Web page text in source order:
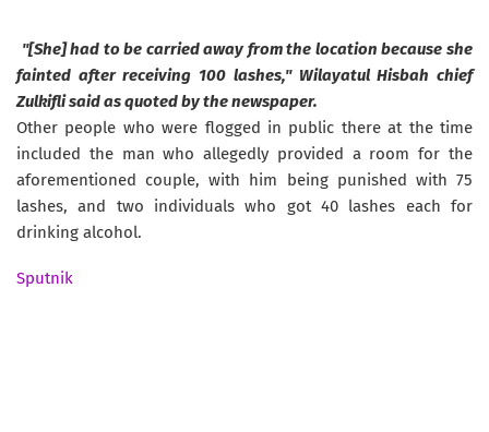
"[She] had to be carried away from the location because she
fainted after receiving 100 lashes," Wilayatul Hisbah chief
Zulkifli said as quoted by the newspaper.
Other people who were flogged in public there at the time
included the man who allegedly provided a room for the
aforementioned couple, with him being punished with 75
lashes, and two individuals who got 40 lashes each for
drinking alcohol.
Sputnik